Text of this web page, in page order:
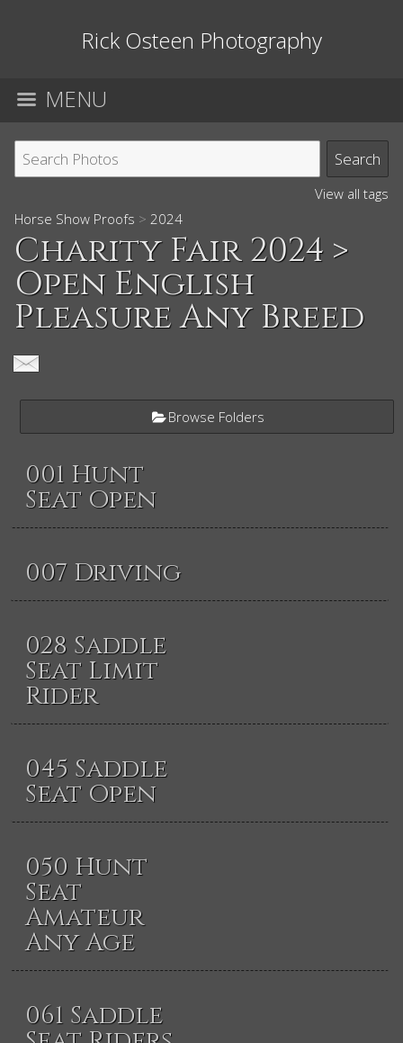
Rick Osteen Photography
MENU
View all tags
Horse Show Proofs > 2024
Charity Fair 2024 >
Open English
Pleasure Any Breed
Browse Folders
001 Hunt
Seat Open
007 Driving
028 Saddle
Seat Limit
Rider
045 Saddle
Seat Open
050 Hunt
Seat
Amateur
Any Age
061 Saddle